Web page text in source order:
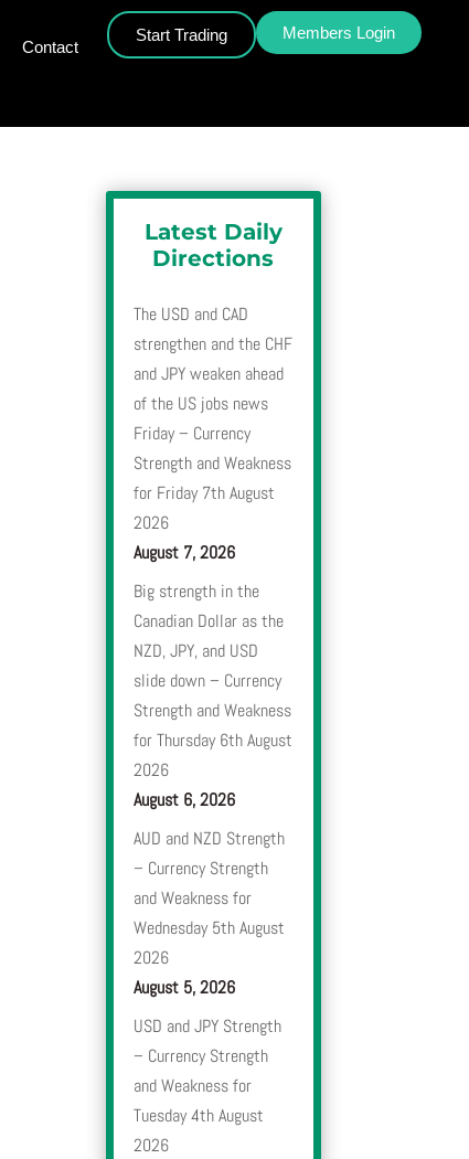
Contact
Start Trading Members Login
Latest Daily
Directions
The USD and CAD
strengthen and the CHF
and JPY weaken ahead
of the US jobs news
Friday – Currency
Strength and Weakness
for Friday 7th August
2026
August 7, 2026
Big strength in the
Canadian Dollar as the
NZD, JPY, and USD
slide down – Currency
Strength and Weakness
for Thursday 6th August
2026
August 6, 2026
AUD and NZD Strength
– Currency Strength
and Weakness for
Wednesday 5th August
2026
August 5, 2026
USD and JPY Strength
– Currency Strength
and Weakness for
Tuesday 4th August
2026